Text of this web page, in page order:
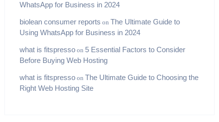
WhatsApp for Business in 2024
biolean consumer reports on The Ultimate Guide to
Using WhatsApp for Business in 2024
what is fitspressoon 5 Essential Factors to Consider
Before Buying Web Hosting
what is fitspressoon The Ultimate Guide to Choosing the
Right Web Hosting Site